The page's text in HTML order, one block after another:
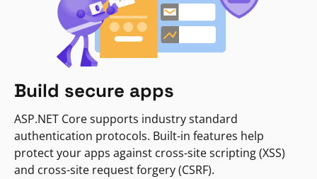
Build secure apps
ASP.NET Core supports industry standard
authentication protocols. Built-in features help
protect your apps against cross-site scripting (XSS)
and cross-site request forgery (CSRF).